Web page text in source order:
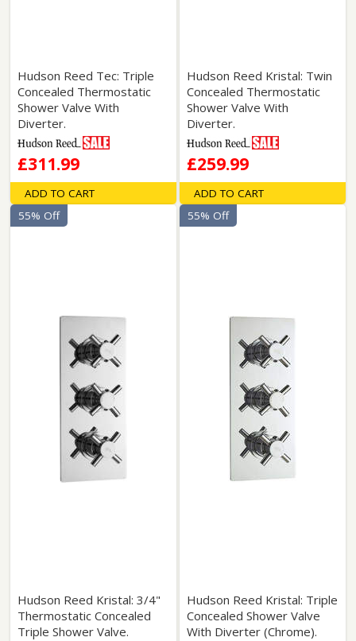
Hudson Reed Tec: Triple
Concealed Thermostatic
Shower Valve With
Diverter.
£311.99
ADD TO CART
Hudson Reed Kristal: Twin
Concealed Thermostatic
Shower Valve With
Diverter.
£259.99
ADD TO CART
Hudson Reed Kristal: 3/4"
Thermostatic Concealed
Triple Shower Valve.
55% Off
Hudson Reed Kristal: Triple
Concealed Shower Valve
With Diverter (Chrome).
55% Off